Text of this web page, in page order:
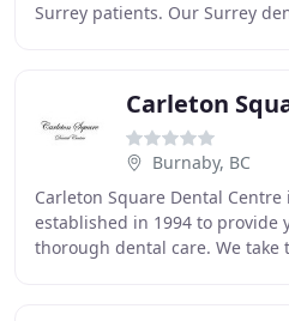
Surrey patients. Our Surrey
Carleton
Burnaby, BC
Carleton Square Dental
established in 1994 to provide
thorough dental care. We take